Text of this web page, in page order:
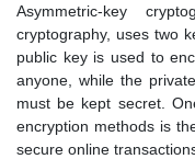
Asymmetric-key
cryptography, uses two
public key is used to
anyone, while the
must be kept secret.
encryption methods is
secure online